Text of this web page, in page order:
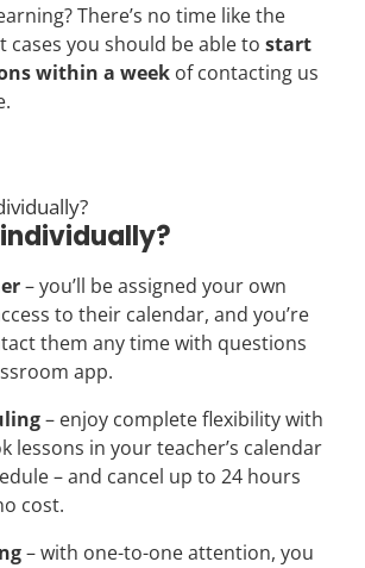
There’s no time like the
cases you should be able to start
within a week of contacting us
– you’ll be assigned your own
to their calendar, and you’re
them any time with questions
app.
– enjoy complete flexibility with
lessons in your teacher’s calendar
– and cancel up to 24 hours
cost.
– with one-to-one attention, you